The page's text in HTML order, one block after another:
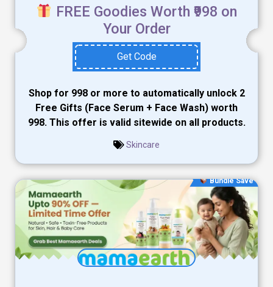
FREE Goodies Worth ₹998 on
Your Order
Get Code
Shop for ₹998 or more to automatically unlock 2
Free Gifts (Face Serum + Face Wash) worth
₹998. This offer is valid sitewide on all products.
Skincare
Bundle Save